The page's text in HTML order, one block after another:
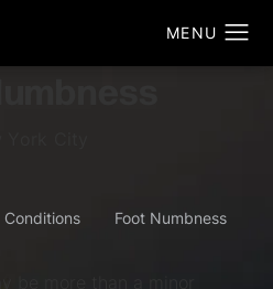
Conditions Foot Numbness
be more than a minor